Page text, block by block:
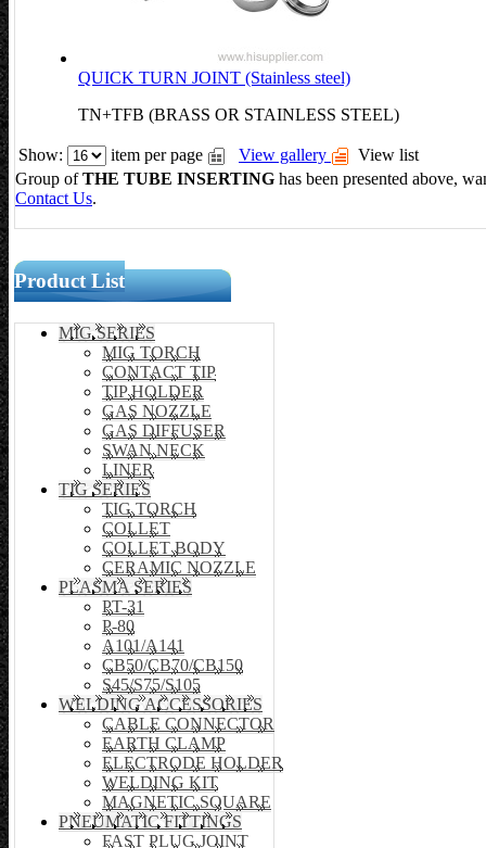
QUICK TURN JOINT (Stainless steel)
TN+TFB (BRASS OR STAINLESS STEEL)
Show: item per page View gallery
View list
Group ofTHE TUBE INSERTING has been presented above,
Contact Us.
Product List
MIG SERIES
MIG TORCH
CONTACT TIP
TIP HOLDER
GAS NOZZLE
GAS DIFFUSER
SWAN NECK
LINER
TIG SERIES
TIG TORCH
COLLET
COLLET BODY
CERAMIC NOZZLE
PLASMA SERIES
PT-31
P-80
A101/A141
CB50/CB70/CB150
S45/S75/S105
WELDING ACCESSORIES
CABLE CONNECTOR
EARTH CLAMP
ELECTRODE HOLDER
WELDING KIT
MAGNETIC SQUARE
PNEUMATIC FITTINGS
FAST PLUG JOINT